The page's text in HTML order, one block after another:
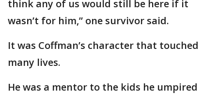
think any of us would still be here if it
wasn’t for him,” one survivor said.
It was Coffman’s character that touched
many lives.
He was a mentor to the kids he umpired